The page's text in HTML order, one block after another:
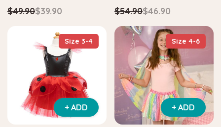
$49.90$39.90 $54.90$46.90
Size 3-4
+ ADD
Size 4-6
+ ADD